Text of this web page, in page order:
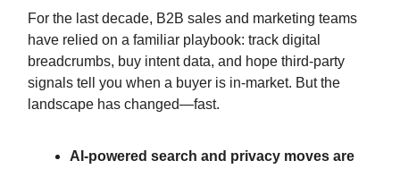
For the last decade, B2B sales and marketing teams
have relied on a familiar playbook: track digital
breadcrumbs, buy intent data, and hope third-party
signals tell you when a buyer is in-market. But the
landscape has changed—fast.
AI-powered search and privacy moves are